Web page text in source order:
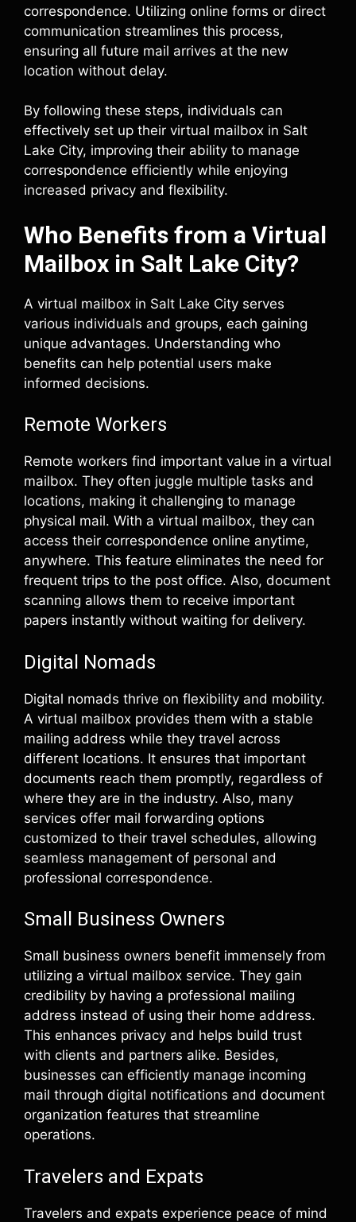
correspondence. Utilizing online forms or direct
communication streamlines this process,
ensuring all future mail arrives at the new
location without delay.
By following these steps, individuals can
effectively set up their virtual mailbox in Salt
Lake City, improving their ability to manage
correspondence efficiently while enjoying
increased privacy and flexibility.
Who Benefits from a Virtual
Mailbox in Salt Lake City?
A virtual mailbox in Salt Lake City serves
various individuals and groups, each gaining
unique advantages. Understanding who
benefits can help potential users make
informed decisions.
Remote Workers
Remote workers find important value in a virtual
mailbox. They often juggle multiple tasks and
locations, making it challenging to manage
physical mail. With a virtual mailbox, they can
access their correspondence online anytime,
anywhere. This feature eliminates the need for
frequent trips to the post office. Also, document
scanning allows them to receive important
papers instantly without waiting for delivery.
Digital Nomads
Digital nomads thrive on flexibility and mobility.
A virtual mailbox provides them with a stable
mailing address while they travel across
different locations. It ensures that important
documents reach them promptly, regardless of
where they are in the industry. Also, many
services offer mail forwarding options
customized to their travel schedules, allowing
seamless management of personal and
professional correspondence.
Small Business Owners
Small business owners benefit immensely from
utilizing a virtual mailbox service. They gain
credibility by having a professional mailing
address instead of using their home address.
This enhances privacy and helps build trust
with clients and partners alike. Besides,
businesses can efficiently manage incoming
mail through digital notifications and document
organization features that streamline
operations.
Travelers and Expats
Travelers and expats experience peace of mind